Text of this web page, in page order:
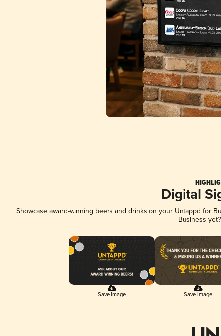
Digital
Showcase award-winning beers and drinks on your Untappd for
Business
Save Image Save Image